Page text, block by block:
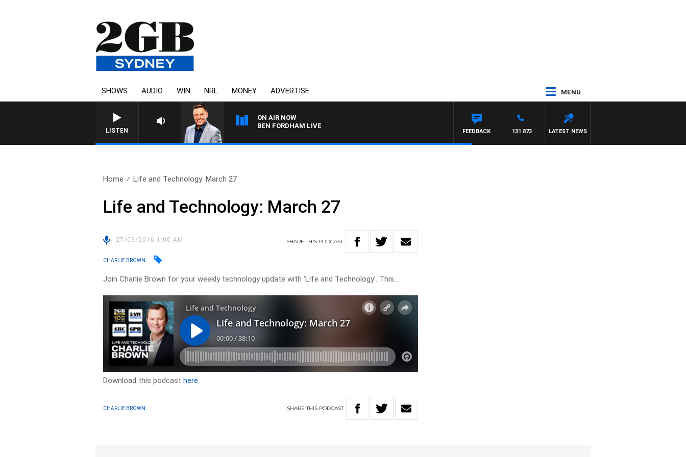
SHOWS AUDIO WIN NRL MONEY ADVERTISE MENU
LISTEN
ON AIR NOW
BEN FORDHAM LIVE
LATEST NEWS
131 873
FEEDBACK
Home Life and Technology: March 27
Life and Technology: March 27
27/03/2016 1:00 AM SHARETHIS PODCAST
CHARLIE BROWN
Join Charlie Brown for your weekly technology update with ‘Life and Technology’. This…
Download this podcasthere
CHARLIE BROWN SHARETHIS PODCAST